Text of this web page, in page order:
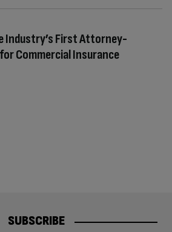
Industry’s First Attorney-
Commercial Insurance
SUBSCRIBE